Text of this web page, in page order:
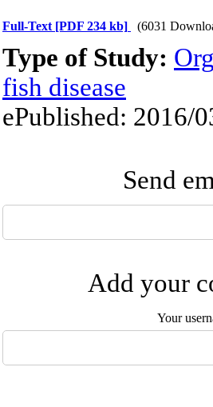
Full-Text [PDF 234 kb] (6031
Type of Study:
fish disease
ePublished: 2016/
Send
Add your
Your